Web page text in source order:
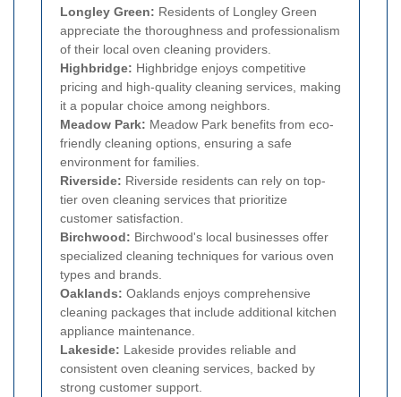
Longley Green: Residents of Longley Green
appreciate the thoroughness and professionalism
of their local oven cleaning providers.
Highbridge: Highbridge enjoys competitive
pricing and high-quality cleaning services, making
it a popular choice among neighbors.
Meadow Park: Meadow Park benefits from eco-
friendly cleaning options, ensuring a safe
environment for families.
Riverside: Riverside residents can rely on top-
tier oven cleaning services that prioritize
customer satisfaction.
Birchwood: Birchwood's local businesses offer
specialized cleaning techniques for various oven
types and brands.
Oaklands: Oaklands enjoys comprehensive
cleaning packages that include additional kitchen
appliance maintenance.
Lakeside: Lakeside provides reliable and
consistent oven cleaning services, backed by
strong customer support.